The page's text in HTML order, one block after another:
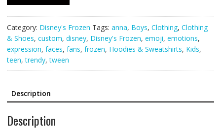
Category: Disney's Frozen Tags: anna, Boys, Clothing, Clothing
& Shoes, custom, disney, Disney's Frozen, emoji, emotions,
expression, faces, fans, frozen, Hoodies & Sweatshirts, Kids,
teen,trendy,tween
Description
Description